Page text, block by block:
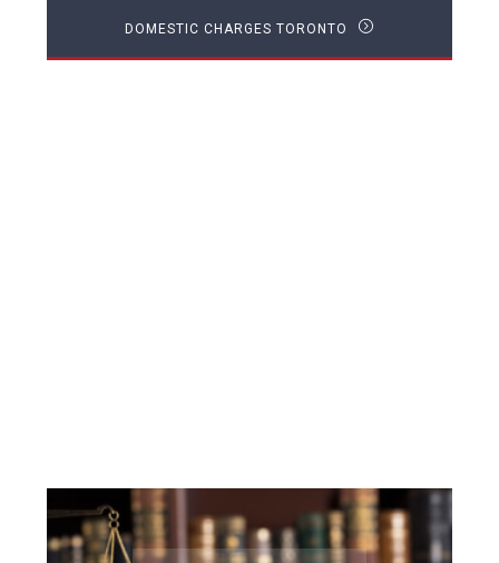
DOMESTIC CHARGES TORONTO